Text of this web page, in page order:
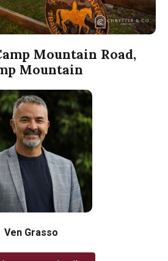
Mountain Road,
Mountain
Ven Grasso